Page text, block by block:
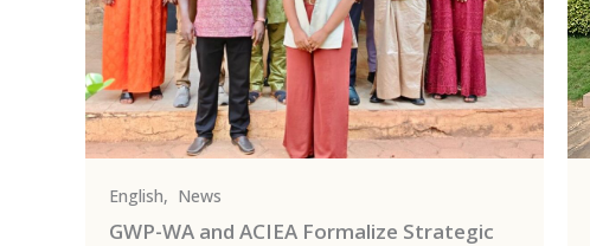
English, News
GWP-WA and ACIEA Formalize Strategic